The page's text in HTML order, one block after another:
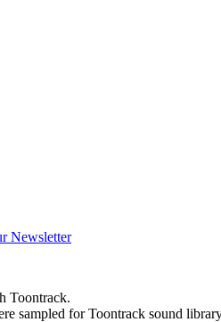
Toontrack.
sampled for Toontrack sound